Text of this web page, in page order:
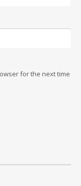
for the next time